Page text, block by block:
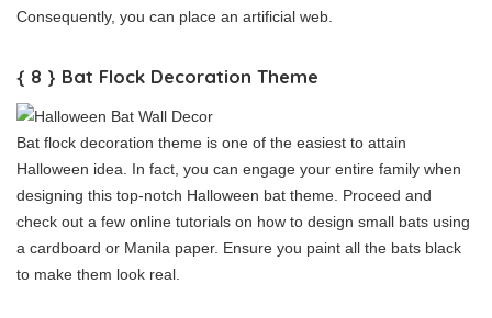
Consequently, you can place an artificial web.
{ 8 } Bat Flock Decoration Theme
Bat flock decoration theme is one of the easiest to attain
Halloween idea. In fact, you can engage your entire family when
designing this top-notch Halloween bat theme. Proceed and
check out a few online tutorials on how to design small bats using
a cardboard or Manila paper. Ensure you paint all the bats black
to make them look real.